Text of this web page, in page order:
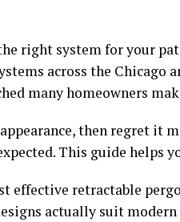
right system for your
across the Chicago
many homeowners
then regret it
This guide helps
effective retractable
actually suit modern